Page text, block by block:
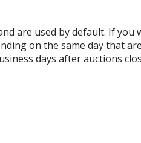
are used by default. If
on the same day that
days after auctions